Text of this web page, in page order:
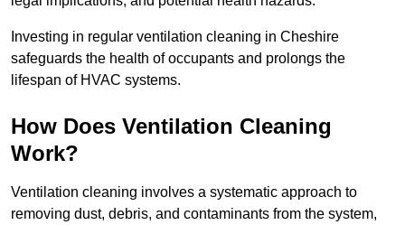
Investing in regular ventilation cleaning in Cheshire
safeguards the health of occupants and prolongs the
lifespan of HVAC systems.
How Does Ventilation Cleaning
Work?
Ventilation cleaning involves a systematic approach to
removing dust, debris, and contaminants from the system,